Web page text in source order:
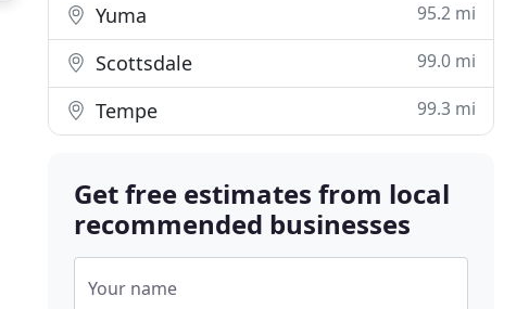
Yuma 95.2 mi
Scottsdale 99.0 mi
Tempe 99.3 mi
Get free estimates from local
recommended businesses
Your name